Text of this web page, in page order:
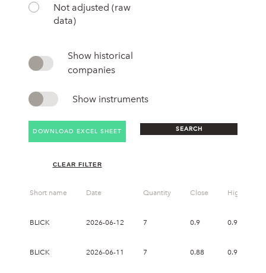
Not adjusted (raw
data)
Show historical
companies
Show instruments
DOWNLOAD EXCEL SHEET SEARCH
CLEAR FILTER
Short name Date Quantity Close High
BLICK 2026-06-12 7 0.9 0.938
BLICK 2026-06-11 7 0.88 0.936